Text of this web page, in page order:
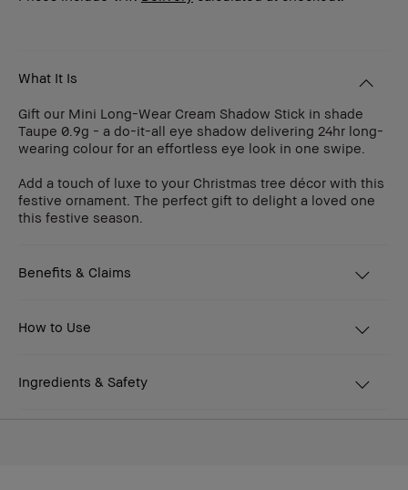
What It Is
Gift our Mini Long-Wear Cream Shadow Stick in shade
Taupe 0.9g - a do-it-all eye shadow delivering 24hr long-
wearing colour for an effortless eye look in one swipe.
Add a touch of luxe to your Christmas tree décor with this
festive ornament. The perfect gift to delight a loved one
this festive season.
Benefits & Claims
How to Use
Ingredients & Safety